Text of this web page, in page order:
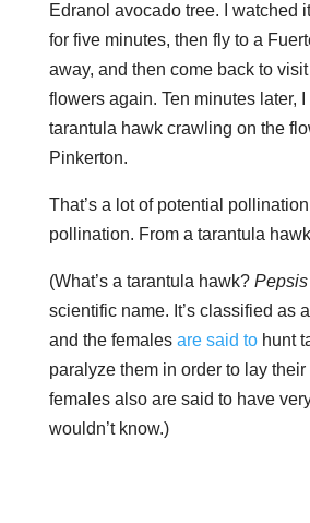
Edranol avocado tree. I watched
for five minutes, then fly to a
away, and then come back to
flowers again. Ten minutes later,
tarantula hawk crawling on the
Pinkerton.
That’s a lot of potential
pollination. From a tarantula
(What’s a tarantula hawk?
scientific name. It’s classified as
and the females are said tohunt
paralyze them in order to lay
females also are said to have
wouldn’t know.)